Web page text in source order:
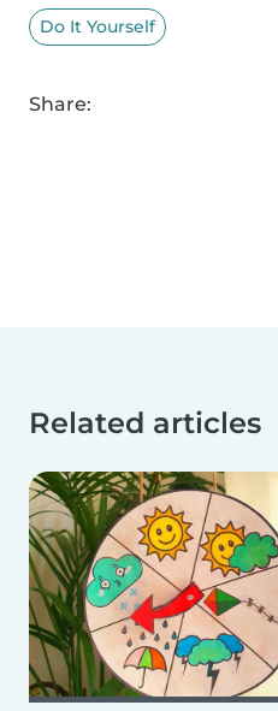
Do It Yourself
Share:
Related articles